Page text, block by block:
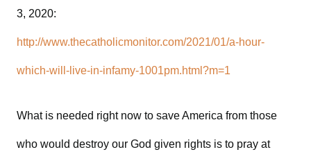
3, 2020:
http://www.thecatholicmonitor.com/2021/01/a-hour-
which-will-live-in-infamy-1001pm.html?m=1
What is needed right now to save America from those
who would destroy our God given rights is to pray at